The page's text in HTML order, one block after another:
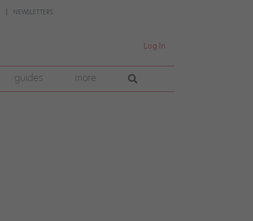
NEWSLETTERS
Log In
guides more